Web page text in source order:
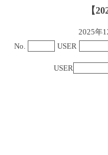
【
2025年
No.
USER
USER